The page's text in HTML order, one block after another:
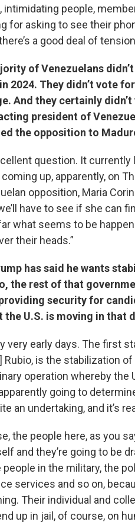
people,
for asking to see their
a good deal of
of Venezuelans
2024. They didn’t vote
And they certainly
president of
the opposition to
question. It
up, apparently, on
opposition, Maria
have to see if she can
what seems to be
their heads.”
has said he wants
the rest of that
security for
the U.S. is moving in that
very early days. The first
Rubio, is the stabilization
operation whereby the
going to
an undertaking, and it’s
the people here, as you
and they’re going to be
people in the military, the
services and so on,
Their individual and
up in jail, of course, on